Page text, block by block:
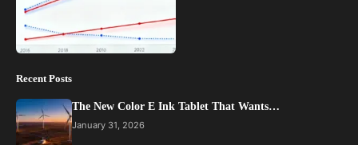
Recent Posts
The New Color E Ink Tablet That Wants…
January 31, 2026